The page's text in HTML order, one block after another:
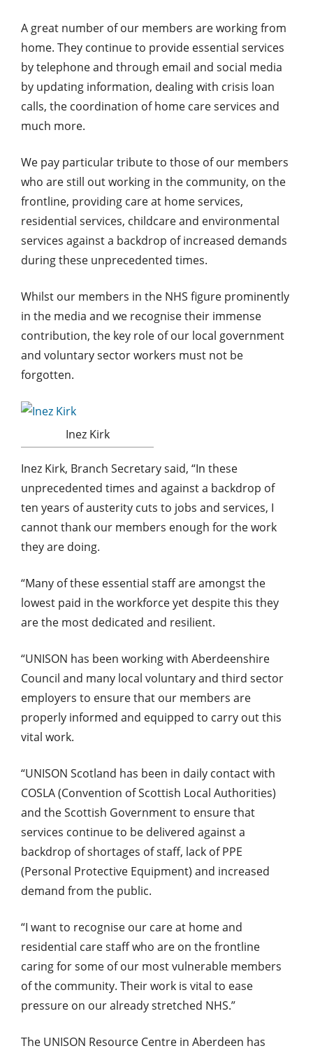
A great number of our members are working from
home. They continue to provide essential services
by telephone and through email and social media
by updating information, dealing with crisis loan
calls, the coordination of home care services and
much more.
We pay particular tribute to those of our members
who are still out working in the community, on the
frontline, providing care at home services,
residential services, childcare and environmental
services against a backdrop of increased demands
during these unprecedented times.
Whilst our members in the NHS figure prominently
in the media and we recognise their immense
contribution, the key role of our local government
and voluntary sector workers must not be
forgotten.
Inez Kirk
Inez Kirk, Branch Secretary said, “In these
unprecedented times and against a backdrop of
ten years of austerity cuts to jobs and services, I
cannot thank our members enough for the work
they are doing.
“Many of these essential staff are amongst the
lowest paid in the workforce yet despite this they
are the most dedicated and resilient.
“UNISON has been working with Aberdeenshire
Council and many local voluntary and third sector
employers to ensure that our members are
properly informed and equipped to carry out this
vital work.
“UNISON Scotland has been in daily contact with
COSLA (Convention of Scottish Local Authorities)
and the Scottish Government to ensure that
services continue to be delivered against a
backdrop of shortages of staff, lack of PPE
(Personal Protective Equipment) and increased
demand from the public.
“I want to recognise our care at home and
residential care staff who are on the frontline
caring for some of our most vulnerable members
of the community. Their work is vital to ease
pressure on our already stretched NHS.”
The UNISON Resource Centre in Aberdeen has